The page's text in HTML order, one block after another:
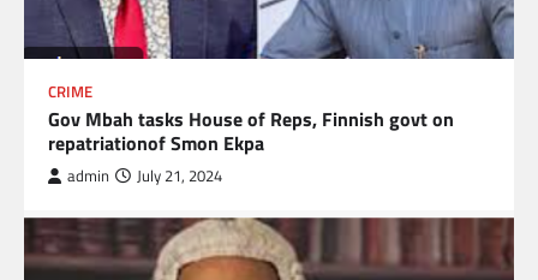
CRIME
Gov Mbah tasks House of Reps, Finnish govt on
repatriationof Smon Ekpa
admin July 21, 2024